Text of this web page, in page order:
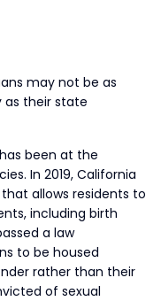
may not be as
as their state
been at the
In 2019, California
allows residents to
including birth
a law
to be housed
rather than their
of sexual